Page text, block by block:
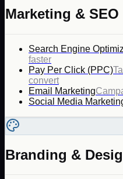
Marketing & SEO
Search Engine
faster
Pay Per Click (PPC)
convert
Email Marketing
Social Media
Branding &